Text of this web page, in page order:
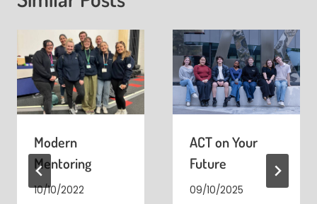
Modern
Mentoring
10/10/2022
ACT on Your
Future
09/10/2025